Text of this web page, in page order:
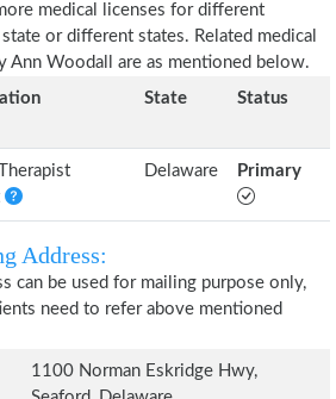
medical licenses for different
or different states. Related medical
Ann Woodall are as mentioned below.
State Status
Delaware Primary
Address:
can be used for mailing purpose only,
need to refer above mentioned
1100 Norman Eskridge Hwy,